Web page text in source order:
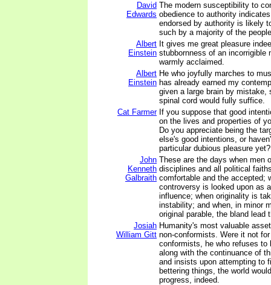
David
Edwards
The modern susceptibility to
obedience to authority
endorsed by authority is likely
such by a majority of the
Albert
Einstein
It gives me great pleasure
stubbornness of an incorrigible
warmly acclaimed.
Albert
Einstein
He who joyfully marches to
has already earned my
given a large brain by mistake,
spinal cord would fully suffice.
Cat Farmer If you suppose that good
on the lives and properties of
Do you appreciate being the
else's good intentions, or
particular dubious pleasure yet?
John
Kenneth
Galbraith
These are the days when men
disciplines and all political
comfortable and the accepted;
controversy is looked upon as
influence; when originality is
instability; and when, in minor
original parable, the bland lead
Josiah
William Gitt
Humanity's most valuable
non-conformists. Were it not
conformists, he who refuses to
along with the continuance of
and insists upon attempting to
bettering things, the world
progress, indeed.